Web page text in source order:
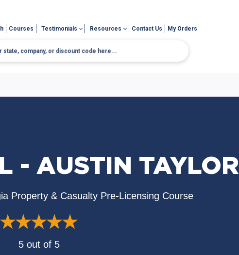
Courses Testimonials Resources Contact Us My Orders
- AUSTIN TAYLOR
Property & Casualty Pre-Licensing Course
5 out of 5